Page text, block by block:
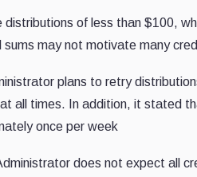
distributions of less than $100,
sums may not motivate many
plans to retry
all times. In addition, it stated
once per week
does not expect all